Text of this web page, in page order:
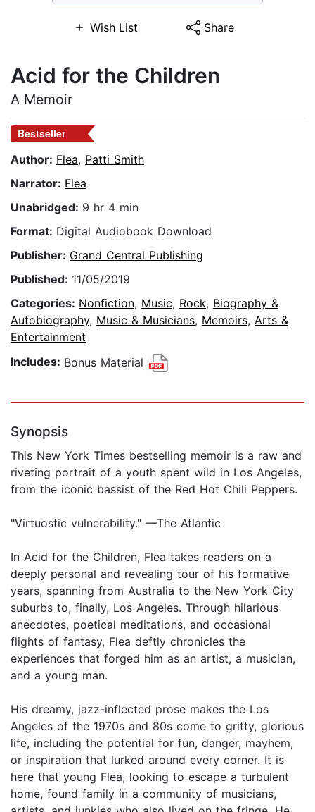
Wish List Share
Acid for the Children
A Memoir
Bestseller
Author: Flea, Patti Smith
Narrator: Flea
Unabridged: 9 hr 4 min
Format: Digital Audiobook Download
Publisher: Grand Central Publishing
Published: 11/05/2019
Categories: Nonfiction, Music, Rock, Biography &
Autobiography, Music & Musicians, Memoirs, Arts &
Entertainment
Includes: Bonus Material
Synopsis
This New York Times bestselling memoir is a raw and
riveting portrait of a youth spent wild in Los Angeles,
from the iconic bassist of the Red Hot Chili Peppers.
"Virtuostic vulnerability." —The Atlantic
In Acid for the Children, Flea takes readers on a
deeply personal and revealing tour of his formative
years, spanning from Australia to the New York City
suburbs to, finally, Los Angeles. Through hilarious
anecdotes, poetical meditations, and occasional
flights of fantasy, Flea deftly chronicles the
experiences that forged him as an artist, a musician,
and a young man.
His dreamy, jazz-inflected prose makes the Los
Angeles of the 1970s and 80s come to gritty, glorious
life, including the potential for fun, danger, mayhem,
or inspiration that lurked around every corner. It is
here that young Flea, looking to escape a turbulent
home, found family in a community of musicians,